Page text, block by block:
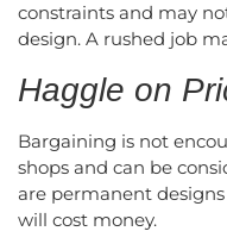
constraints and may
design. A rushed job
Haggle on
Bargaining is not
shops and can be
are permanent
will cost money.